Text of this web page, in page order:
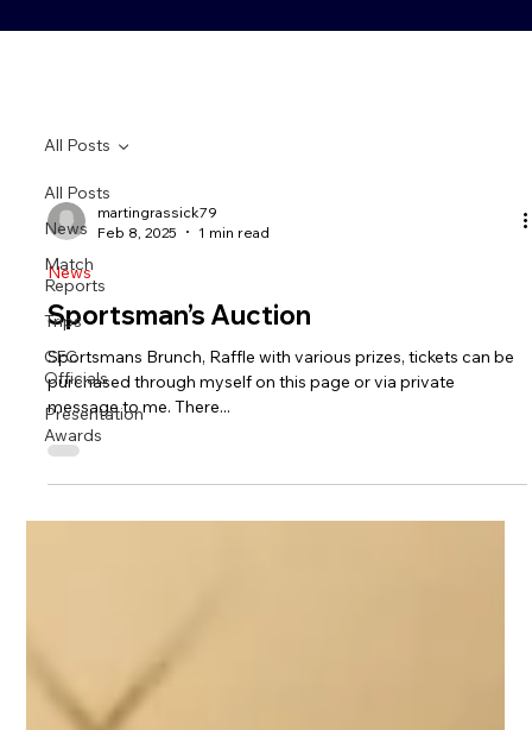
All Posts
News
Match
Reports
Trips
CFC
Officials
Presentation
Awards
All Posts
martingrassick79
Feb 8, 2025
1 min read
News
Sportsman’s Auction
Sportsmans Brunch, Raffle with various prizes, tickets can be
purchased through myself on this page or via private
message to me. There...